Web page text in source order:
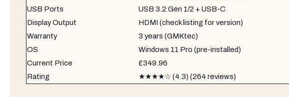
USB Ports
USB 3.2 Gen 1/2 + USB-C
Display Output
HDMI (check listing for version)
Warranty
3 years (GMKtec)
OS
Windows 11 Pro (pre-installed)
Current Price
£349.96
Rating
★★★★☆ (4.3) (264 reviews)